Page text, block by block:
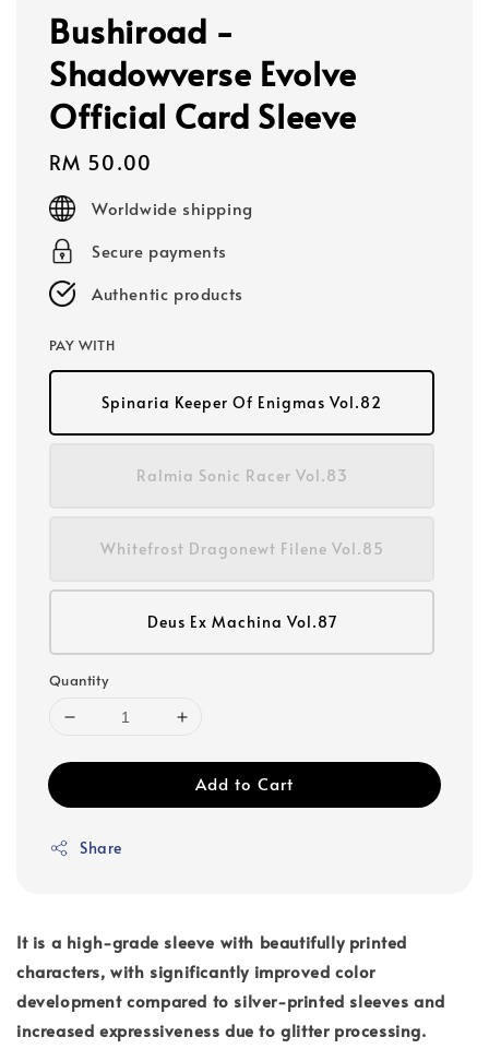
Bushiroad -
Shadowverse Evolve
Official Card Sleeve
Regular
price
RM 50.00
Worldwide shipping
Secure payments
Authentic products
PAY WITH
Spinaria Keeper Of Enigmas Vol.82
Ralmia Sonic Racer Vol.83
Whitefrost Dragonewt Filene Vol.85
Deus Ex Machina Vol.87
Quantity
Add to Cart
Share
It is a high-grade sleeve with beautifully printed
characters, with significantly improved color
development compared to silver-printed sleeves and
increased expressiveness due to glitter processing.